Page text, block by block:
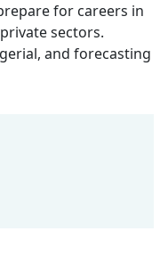
for careers in
sectors.
and forecasting